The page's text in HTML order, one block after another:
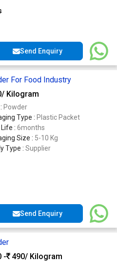
Send Enquiry
For Food Industry
/ Kilogram
Powder
Type : Plastic Packet
: 6months
Size : 5-10 Kg
Type : Supplier
Send Enquiry
-
490/ Kilogram